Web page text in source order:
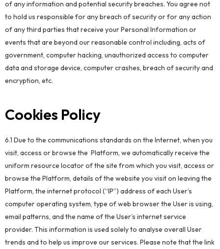
of any information and potential security breaches. You agree not
to hold us responsible for any breach of security or for any action
of any third parties that receive your Personal Information or
events that are beyond our reasonable control including, acts of
government, computer hacking, unauthorized access to computer
data and storage device, computer crashes, breach of security and
encryption, etc.
Cookies Policy
6.1 Due to the communications standards on the Internet, when you
visit, access or browse the Platform, we automatically receive the
uniform resource locator of the site from which you visit, access or
browse the Platform, details of the website you visit on leaving the
Platform, the internet protocol (“IP”) address of each User’s
computer operating system, type of web browser the User is using,
email patterns, and the name of the User’s internet service
provider. This information is used solely to analyse overall User
trends and to help us improve our services. Please note that the link